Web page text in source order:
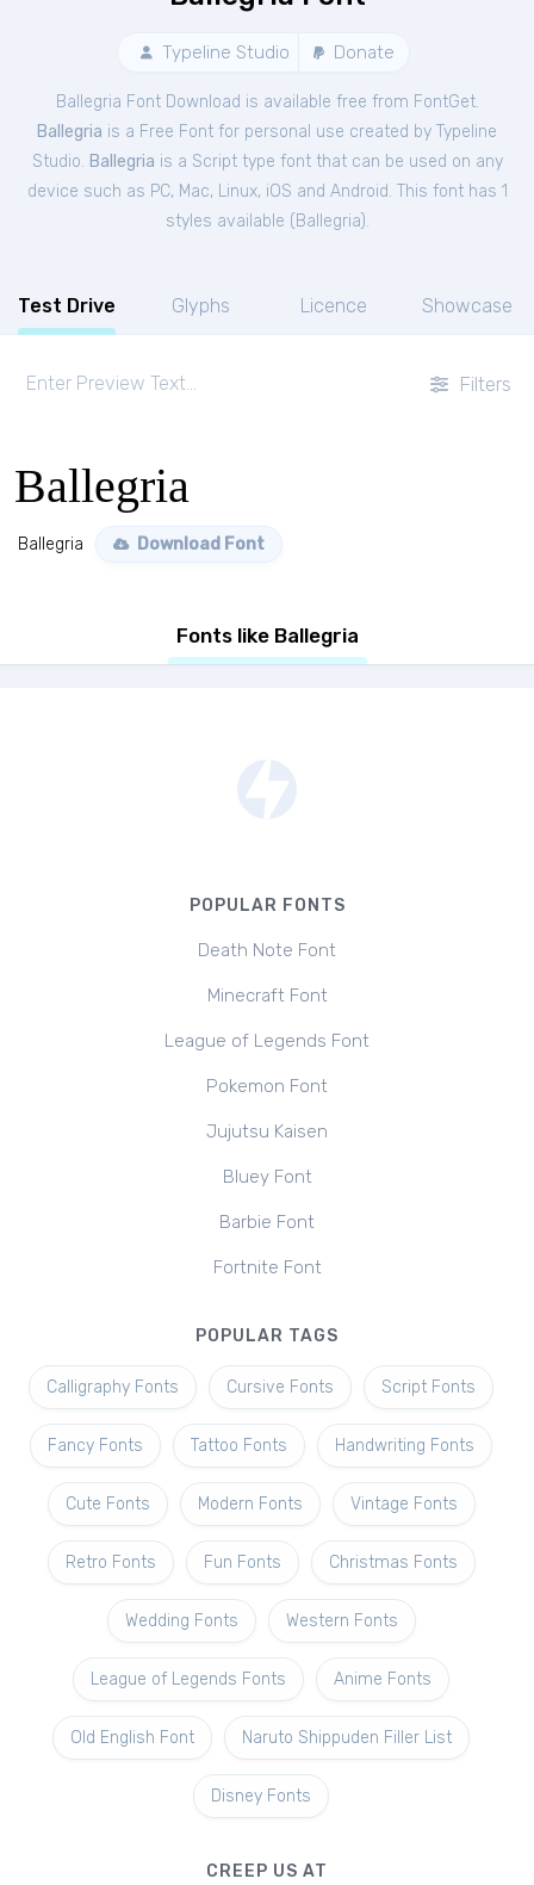
Typeline Studio Donate
Ballegria Font Download is available free from FontGet.
Ballegria is a Free Font for personal use created by Typeline
Studio. Ballegria is a Script type font that can be used on any
device such as PC, Mac, Linux, iOS and Android. This font has 1
styles available ( Ballegria).
Test Drive Glyphs Licence Showcase
Filters
Ballegria
Ballegria Download Font
Fonts like Ballegria
POPULAR FONTS
Death Note Font
Minecraft Font
League of Legends Font
Pokemon Font
Jujutsu Kaisen
Bluey Font
Barbie Font
Fortnite Font
POPULAR TAGS
Calligraphy Fonts Cursive Fonts Script Fonts
Fancy Fonts Tattoo Fonts Handwriting Fonts
Cute Fonts Modern Fonts Vintage Fonts
Retro Fonts Fun Fonts Christmas Fonts
Wedding Fonts Western Fonts
League of Legends Fonts Anime Fonts
Old English Font Naruto Shippuden Filler List
Disney Fonts
CREEP US AT